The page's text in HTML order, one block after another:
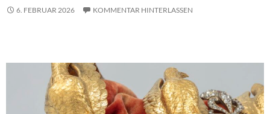
6. FEBRUAR 2026 KOMMENTAR HINTERLASSEN